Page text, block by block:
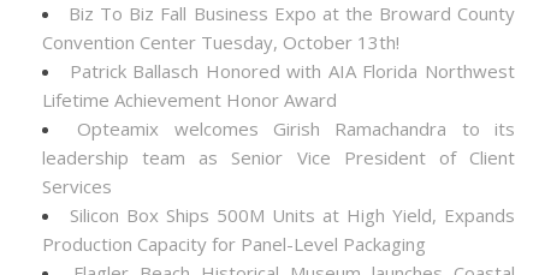
Biz To Biz Fall Business Expo at the Broward County
Convention Center Tuesday, October 13th!
Patrick Ballasch Honored with AIA Florida Northwest
Lifetime Achievement Honor Award
Opteamix welcomes Girish Ramachandra to its
leadership team as Senior Vice President of Client
Services
Silicon Box Ships 500M Units at High Yield, Expands
Production Capacity for Panel-Level Packaging